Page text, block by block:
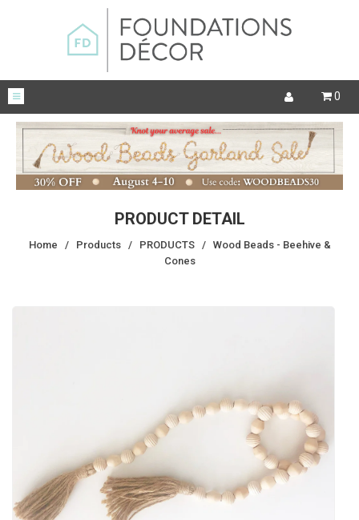
0
PRODUCT DETAIL
Home / Products / PRODUCTS /
Wood Beads - Beehive &
Cones